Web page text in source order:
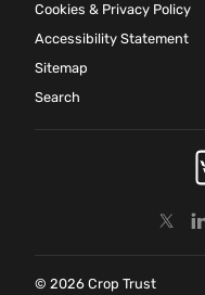
Cookies & Privacy Policy
Accessibility Statement
Sitemap
Search
© 2026 Crop Trust